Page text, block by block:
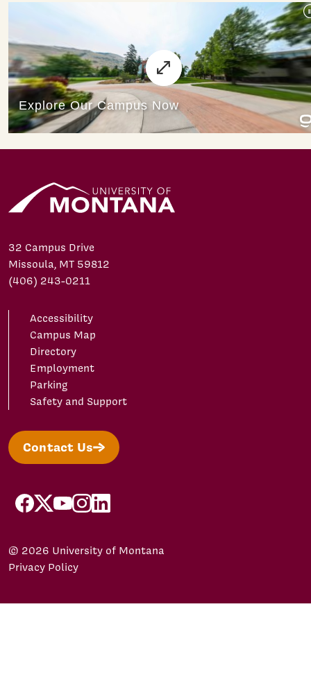
32 Campus Drive
Missoula, MT 59812
(406) 243-0211
Accessibility
Campus Map
Directory
Employment
Parking
Safety and Support
Contact Us
facebook
X/Twitter
YouTubeInstagram
LinkedIn
© 2026 University of Montana
Privacy Policy